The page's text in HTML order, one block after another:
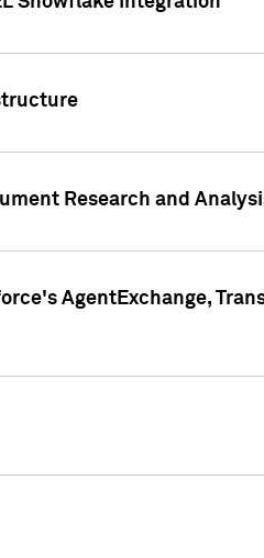
Research and
AgentExchange,